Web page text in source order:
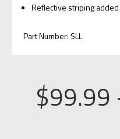
Reflective striping
Part Number: SLL
$99.99